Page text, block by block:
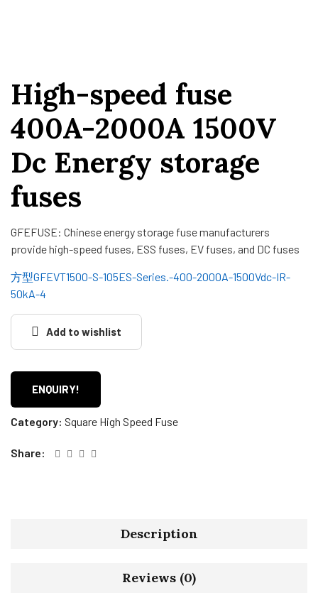
High-speed fuse
400A-2000A 1500V
Dc Energy storage
fuses
GFEFUSE: Chinese energy storage fuse manufacturers
provide high-speed fuses, ESS fuses, EV fuses, and DC fuses
方型GFEVT1500-S-105ES-Series.-400-2000A-1500Vdc-IR-
50kA-4
Add to wishlist
ENQUIRY!
Category: Square High Speed Fuse
Share:
Description
Reviews (0)